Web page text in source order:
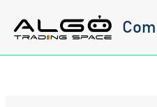
content